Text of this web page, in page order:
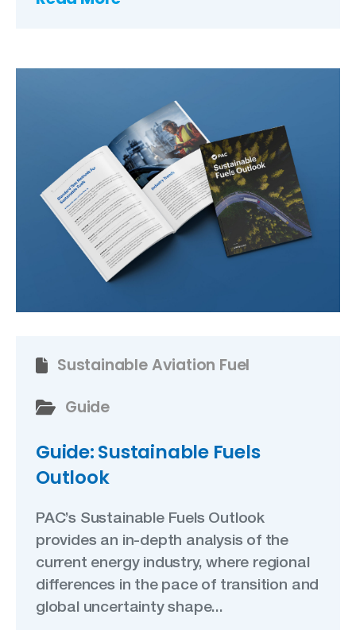
Sustainable Aviation Fuel
Guide
Guide: Sustainable Fuels
Outlook
PAC’s Sustainable Fuels Outlook
provides an in-depth analysis of the
current energy industry, where regional
differences in the pace of transition and
global uncertainty shape...